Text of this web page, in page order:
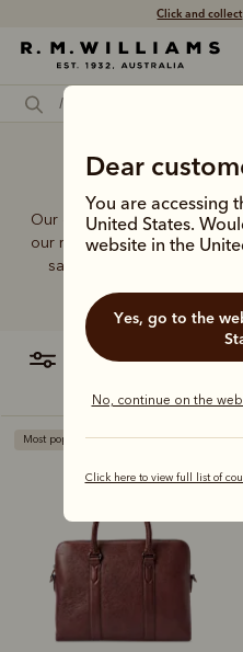
Click and collect
Dear
You are accessing
United States.
website in the
Yes, go to the website for the United
No, continue on the
Click here to view full list of
Laptop
Our quality craftsmanship
our range of leather and
same enduring quality
filter
Most popular